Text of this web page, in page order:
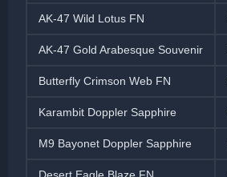
AK-47 Wild Lotus FN
AK-47 Gold Arabesque Souvenir
Butterfly Crimson Web FN
Karambit Doppler Sapphire
M9 Bayonet Doppler Sapphire